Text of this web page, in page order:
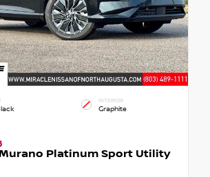
INTERIOR
Graphite
Platinum Sport Utility